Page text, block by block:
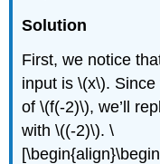
Solution
First, we notice
input is\(x\).
of\(f(-2)\), we’ll
with\((-2)\).\